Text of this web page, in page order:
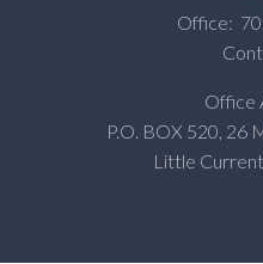
Office:
Office
P.O. BOX 520, 26
Little